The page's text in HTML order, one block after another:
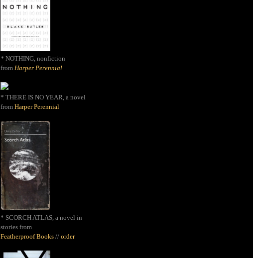
* NOTHING, nonfiction
from Harper Perennial
* THERE IS NO YEAR, a novel
from Harper Perennial
* SCORCH ATLAS, a novel in
stories from
Featherproof Books // order